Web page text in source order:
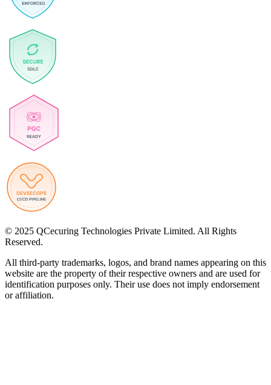
© 2025 QCecuring Technologies Private Limited. All Rights
Reserved.
All third-party trademarks, logos, and brand names appearing on this
website are the property of their respective owners and are used for
identification purposes only. Their use does not imply endorsement
or affiliation.